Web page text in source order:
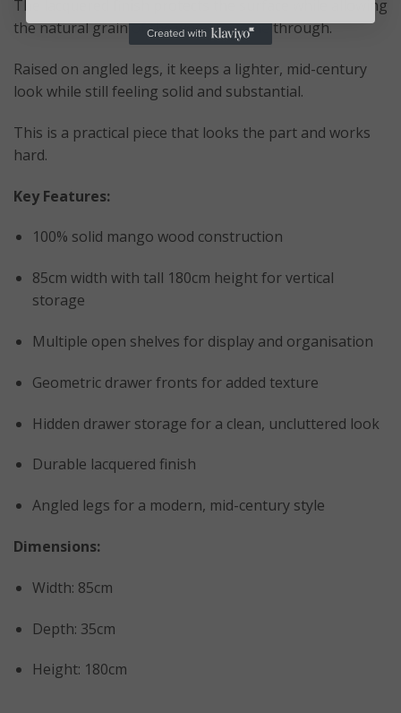
The lacquered finish protects the surface while allowing
the natural grain of the wood to come through.
Raised on angled legs, it keeps a lighter, mid-century
look while still feeling solid and substantial.
This is a practical piece that looks the part and works
hard.
Key Features:
100% solid mango wood construction
85cm width with tall 180cm height for vertical
storage
Multiple open shelves for display and organisation
Geometric drawer fronts for added texture
Hidden drawer storage for a clean, uncluttered look
Durable lacquered finish
Angled legs for a modern, mid-century style
Dimensions:
Width: 85cm
Depth: 35cm
Height: 180cm